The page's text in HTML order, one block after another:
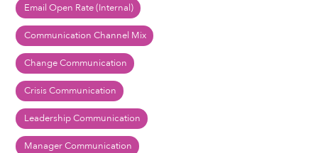
Email Open Rate (Internal)
Communication Channel Mix
Change Communication
Crisis Communication
Leadership Communication
Manager Communication